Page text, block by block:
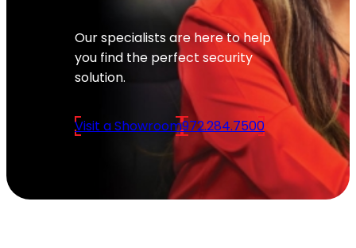
Our specialists are here to help
you find the perfect security
solution.
Visit a Showroom972.284.7500